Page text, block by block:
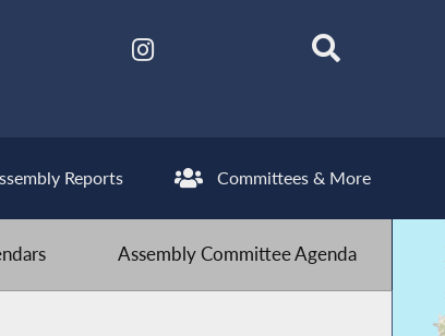
Reports Committees & More
Assembly Committee Agenda